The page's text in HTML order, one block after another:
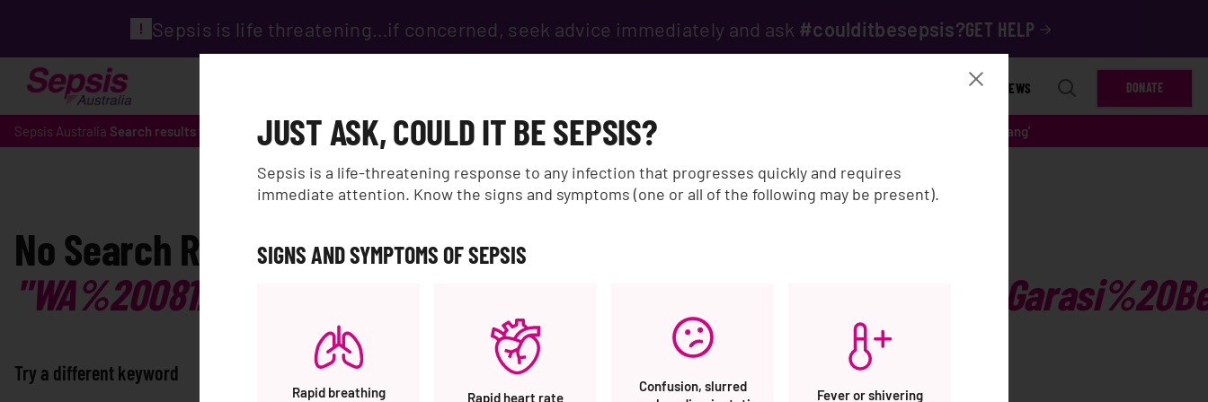
Sepsis is life threatening…if concerned, seek advice immediately and ask #coulditbesepsis?GET HELP
JUST ASK, COULD IT BE SEPSIS?
Sepsis is a life-threatening response to any infection that progresses quickly and requires
immediate attention. Know the signs and symptoms (one or all of the following may be present).
SIGNS AND SYMPTOMS OF SEPSIS
Rapid breathing Rapid heart rate
Confusion, slurred
Fever or shivering
RESOURCES NEWS DONATE
Sepsis Australia Search results for 'WA%200812%202782%205310%20RAB%20Buat%20Pagar%20Garasi%20Besi%20Murah%20Ungaran%20Timur%20Kab%20Semarang'
No Search Results for:
Try a different keyword